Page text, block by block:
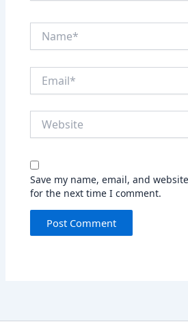
Save my name, email, and
for the next time I comment.